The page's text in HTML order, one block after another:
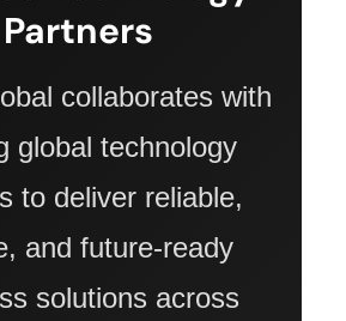
ARK IT GLOBAL
COMPANY PROFILE
Partners
collaborates with
global technology
to deliver reliable,
and future-ready
solutions across